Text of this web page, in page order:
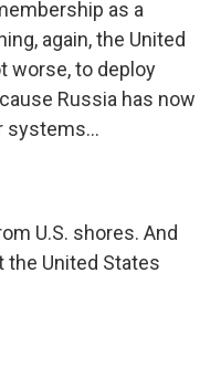
as a
again, the United
worse, to deploy
Russia has now
systems...
U.S. shores. And
United States